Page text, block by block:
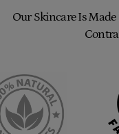
Our Skincare Is